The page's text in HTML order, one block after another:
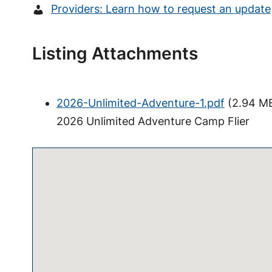
Providers: Learn how to request an update
Listing Attachments
2026-Unlimited-Adventure-1.pdf (2.94
2026 Unlimited Adventure Camp Flier